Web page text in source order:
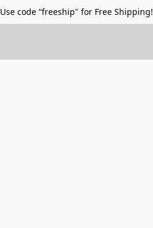
Use code “freeship" for Free Shipping!